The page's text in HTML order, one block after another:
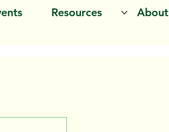
Resources About